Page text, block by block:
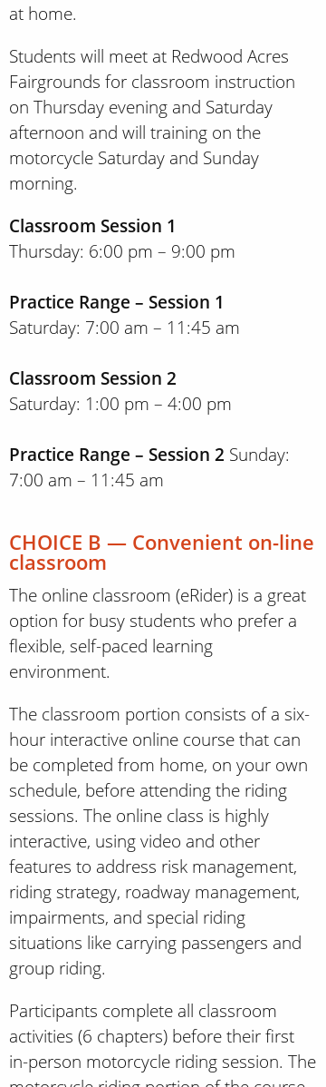
at home.
Students will meet at Redwood Acres
Fairgrounds for classroom instruction
on Thursday evening and Saturday
afternoon and will training on the
motorcycle Saturday and Sunday
morning.
Classroom Session 1
Thursday: 6:00 pm – 9:00 pm
Practice Range – Session 1
Saturday: 7:00 am – 11:45 am
Classroom Session 2
Saturday: 1:00 pm – 4:00 pm
Practice Range – Session 2 Sunday:
7:00 am – 11:45 am
CHOICE B — Convenient on-line
classroom
The online classroom (eRider) is a great
option for busy students who prefer a
flexible, self-paced learning
environment.
The classroom portion consists of a six-
hour interactive online course that can
be completed from home, on your own
schedule, before attending the riding
sessions. The online class is highly
interactive, using video and other
features to address risk management,
riding strategy, roadway management,
impairments, and special riding
situations like carrying passengers and
group riding.
Participants complete all classroom
activities (6 chapters) before their first
in-person motorcycle riding session. The